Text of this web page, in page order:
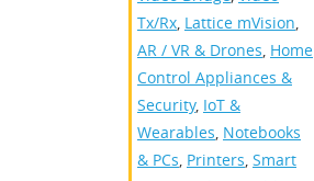
Tx/Rx, Lattice mVision,
AR / VR & Drones, Home
Control Appliances &
Security, IoT &
Wearables, Notebooks
& PCs, Printers, Smart